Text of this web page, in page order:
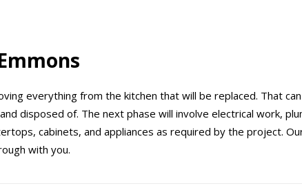
everything from the kitchen that will be replaced. That
disposed of. The next phase will involve electrical work,
cabinets, and appliances as required by the project.
with you.